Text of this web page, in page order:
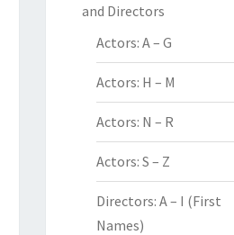
and Directors
Actors: A – G
Actors: H – M
Actors: N – R
Actors: S – Z
Directors: A – I (First
Names)